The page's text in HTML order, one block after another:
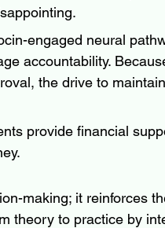
engaged neural
accountability.
the drive to
provide financial
making; it reinforces
theory to practice by